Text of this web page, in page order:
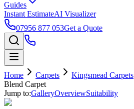
Guides
Instant EstimateAI Visualizer
07956 877 053Get a Quote
Home Carpets Kingsmead Carpets
Blend Carpet
Jump to:GalleryOverviewSuitability